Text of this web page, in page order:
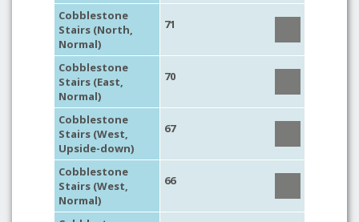
Cobblestone
Stairs (North,
Normal)
71
Cobblestone
Stairs (East,
Normal)
70
Cobblestone
Stairs (West,
Upside-down)
67
Cobblestone
Stairs (West,
Normal)
66